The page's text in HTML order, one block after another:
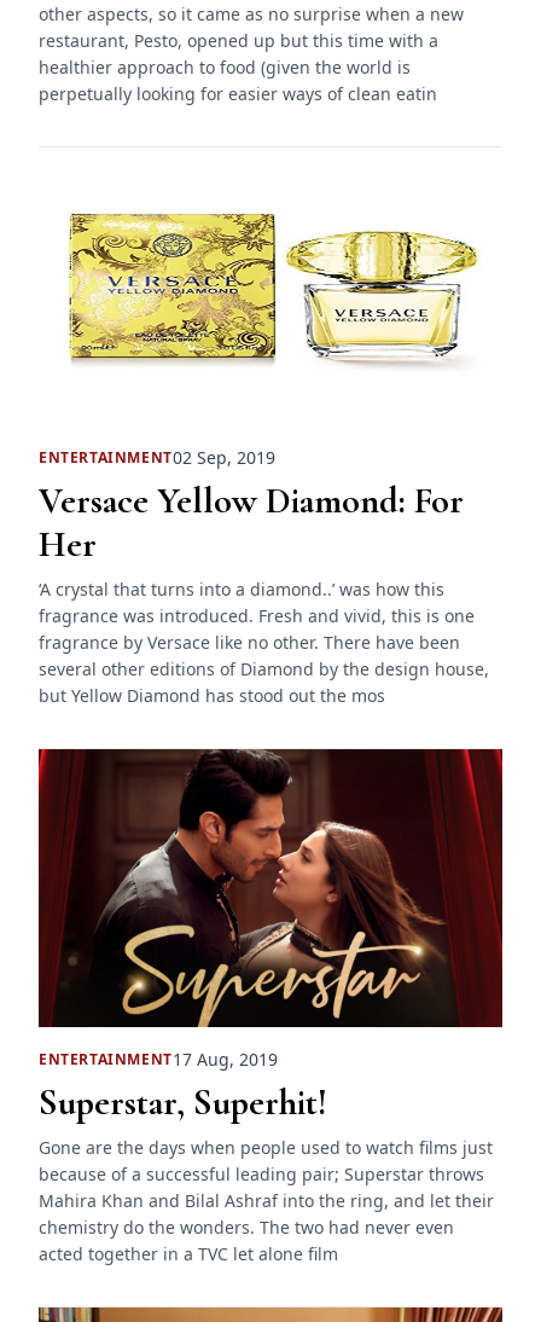
other aspects, so it came as no surprise when a new
restaurant, Pesto, opened up but this time with a
healthier approach to food (given the world is
perpetually looking for easier ways of clean eatin
ENTERTAINMENT02 Sep, 2019
Versace Yellow Diamond: For
Her
‘A crystal that turns into a diamond..’ was how this
fragrance was introduced. Fresh and vivid, this is one
fragrance by Versace like no other. There have been
several other editions of Diamond by the design house,
but Yellow Diamond has stood out the mos
ENTERTAINMENT17 Aug, 2019
Superstar, Superhit!
Gone are the days when people used to watch films just
because of a successful leading pair; Superstar throws
Mahira Khan and Bilal Ashraf into the ring, and let their
chemistry do the wonders. The two had never even
acted together in a TVC let alone film